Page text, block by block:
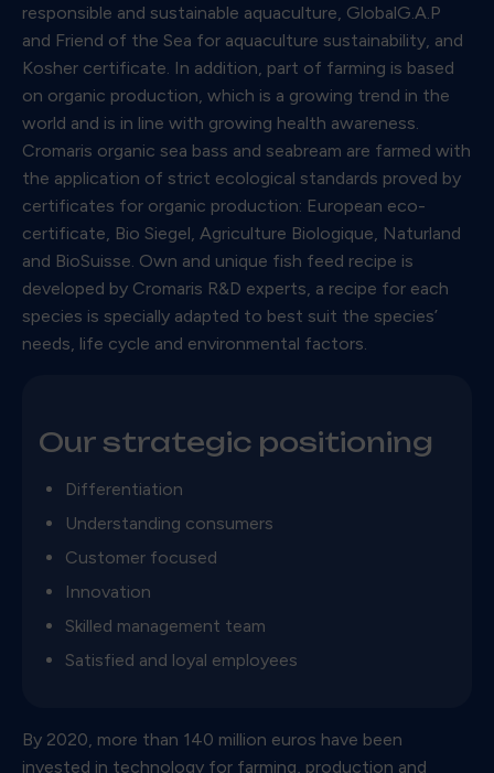
responsible and sustainable aquaculture, GlobalG.A.P
and Friend of the Sea for aquaculture sustainability, and
Kosher certificate. In addition, part of farming is based
on organic production, which is a growing trend in the
world and is in line with growing health awareness.
Cromaris organic sea bass and seabream are farmed with
the application of strict ecological standards proved by
certificates for organic production: European eco-
certificate, Bio Siegel, Agriculture Biologique, Naturland
and BioSuisse. Own and unique fish feed recipe is
developed by Cromaris R&D experts, a recipe for each
species is specially adapted to best suit the species’
needs, life cycle and environmental factors.
Our strategic positioning
Differentiation
Understanding consumers
Customer focused
Innovation
Skilled management team
Satisfied and loyal employees
By 2020, more than 140 million euros have been
invested in technology for farming, production and